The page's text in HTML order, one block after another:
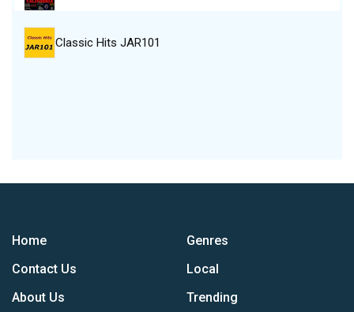
Classic Hits JAR101
Home
Contact Us
About Us
Genres
Local
Trending